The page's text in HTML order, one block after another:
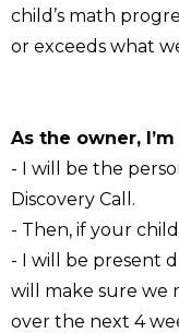
child’s math
or exceeds what
As the owner,
- I will be the
Discovery Call.
- Then, if your
- I will be present
will make sure we
over the next 4